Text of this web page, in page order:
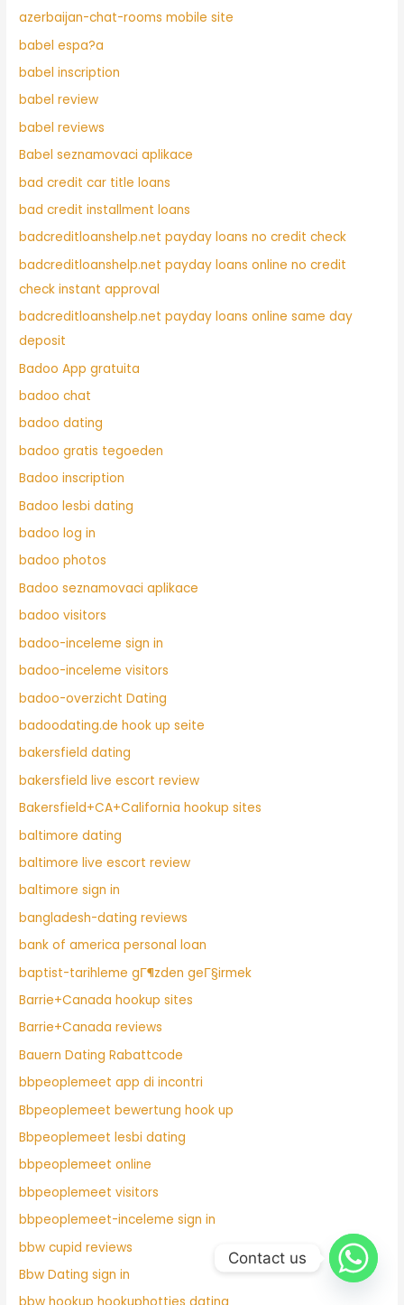
azerbaijan-chat-rooms mobile site
babel espa?a
babel inscription
babel review
babel reviews
Babel seznamovaci aplikace
bad credit car title loans
bad credit installment loans
badcreditloanshelp.net payday loans no credit check
badcreditloanshelp.net payday loans online no credit
check instant approval
badcreditloanshelp.net payday loans online same day
deposit
Badoo App gratuita
badoo chat
badoo dating
badoo gratis tegoeden
Badoo inscription
Badoo lesbi dating
badoo log in
badoo photos
Badoo seznamovaci aplikace
badoo visitors
badoo-inceleme sign in
badoo-inceleme visitors
badoo-overzicht Dating
badoodating.de hook up seite
bakersfield dating
bakersfield live escort review
Bakersfield+CA+California hookup sites
baltimore dating
baltimore live escort review
baltimore sign in
bangladesh-dating reviews
bank of america personal loan
baptist-tarihleme gГ¶zden geГ§irmek
Barrie+Canada hookup sites
Barrie+Canada reviews
Bauern Dating Rabattcode
bbpeoplemeet app di incontri
Bbpeoplemeet bewertung hook up
Bbpeoplemeet lesbi dating
bbpeoplemeet online
bbpeoplemeet visitors
bbpeoplemeet-inceleme sign in
bbw cupid reviews
Bbw Dating sign in
Contact us